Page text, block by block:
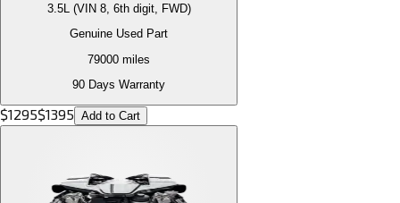
3.5L (VIN 8, 6th digit, FWD)
Genuine Used Part
79000 miles
90 Days Warranty
$1295$1395 Add to Cart